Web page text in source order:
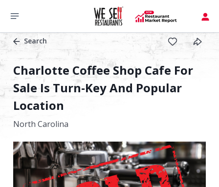
Search
Charlotte Coffee Shop Cafe For
Sale Is Turn-Key And Popular
Location
North Carolina